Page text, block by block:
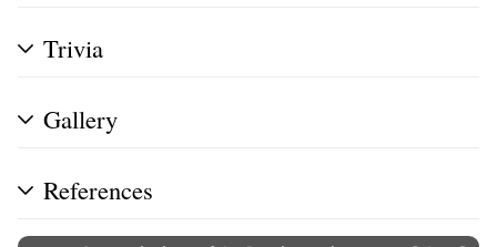
Trivia
Gallery
References